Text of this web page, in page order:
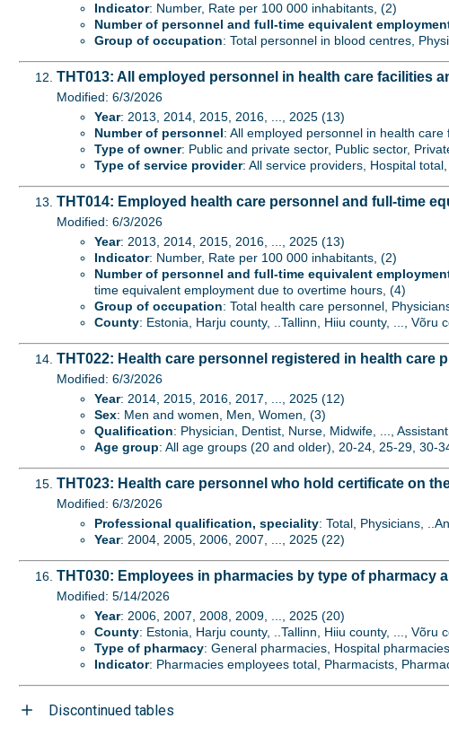
Indicator: Number, Rate per 100 000 inhabitants, (2)
Number of personnel and full-time equivalent
Group of occupation: Total personnel in blood centres,
THT013: All employed personnel in health care facilities
Modified: 6/3/2026
Year: 2013, 2014, 2015, 2016, ..., 2025 (13)
Number of personnel: All employed personnel in health
Type of owner: Public and private sector, Public sector,
Type of service provider: All service providers, Hospital
THT014: Employed health care personnel and full-time
Modified: 6/3/2026
Year: 2013, 2014, 2015, 2016, ..., 2025 (13)
Indicator: Number, Rate per 100 000 inhabitants, (2)
Number of personnel and full-time equivalent
time equivalent employment due to overtime hours, (4)
Group of occupation: Total health care personnel,
County: Estonia, Harju county, ..Tallinn, Hiiu county, ..., Võru
THT022: Health care personnel registered in health
Modified: 6/3/2026
Year: 2014, 2015, 2016, 2017, ..., 2025 (12)
Sex: Men and women, Men, Women, (3)
Qualification: Physician, Dentist, Nurse, Midwife, ...,
Age group: All age groups (20 and older), 20-24, 25-29, 30-
THT023: Health care personnel who hold certificate on
Modified: 6/3/2026
Professional qualification, speciality: Total, Physicians,
Year: 2004, 2005, 2006, 2007, ..., 2025 (22)
THT030: Employees in pharmacies by type of pharmacy
Modified: 5/14/2026
Year: 2006, 2007, 2008, 2009, ..., 2025 (20)
County: Estonia, Harju county, ..Tallinn, Hiiu county, ..., Võru
Type of pharmacy: General pharmacies, Hospital
Indicator: Pharmacies employees total, Pharmacists,
Discontinued tables